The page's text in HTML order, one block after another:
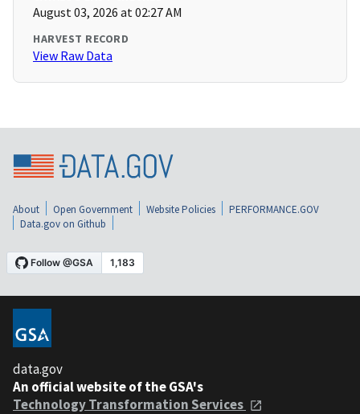
August 03, 2026 at 02:27 AM
HARVEST RECORD
View Raw Data
About Open Government Website Policies
PERFORMANCE.GOV
Data.gov on Github
data.gov
An official website of the GSA's
Technology Transformation Services